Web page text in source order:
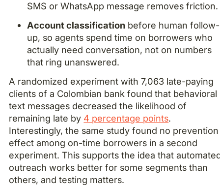
SMS or WhatsApp message removes friction.
Account classification before human follow-
up, so agents spend time on borrowers who
actually need conversation, not on numbers
that ring unanswered.
A randomized experiment with 7,063 late-paying
clients of a Colombian bank found that behavioral
text messages decreased the likelihood of
remaining late by 4 percentage points.
Interestingly, the same study found no prevention
effect among on-time borrowers in a second
experiment. This supports the idea that
outreach works better for some segments than
others, and testing matters.